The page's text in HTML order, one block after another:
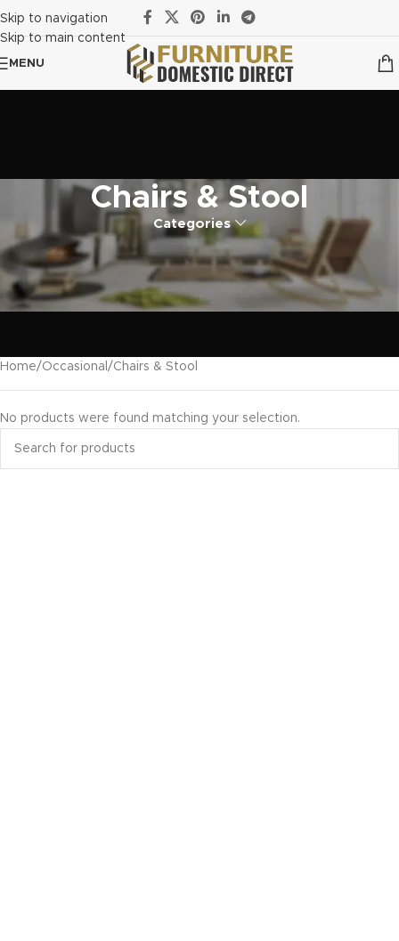
Skip to navigation
Skip to main content
MENU
Chairs & Stool
Categories
Home Occasional Chairs & Stool
No products were found matching your selection.